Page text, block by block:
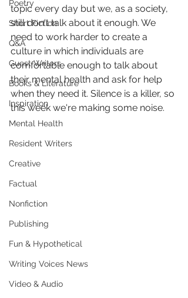
Poetry
Short Fiction
Q&A
Guest Writers
Books & Literature
Inspiration
Mental Health
Resident Writers
Creative
Factual
Nonfiction
Publishing
Fun & Hypothetical
Writing Voices News
Video & Audio
topic every day but we, as a society,
still don't talk about it enough. We
need to work harder to create a
culture in which individuals are
comfortable enough to talk about
their mental health and ask for help
when they need it. Silence is a killer, so
this week we're making some noise.